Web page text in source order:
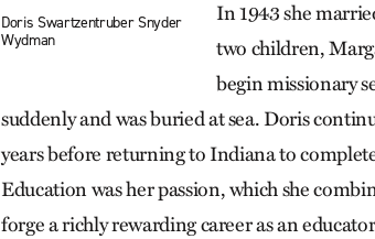
Doris Swartzentruber Snyder
Wydman
In 1943 she
two children,
begin missionary
suddenly and was buried at sea. Doris
years before returning to Indiana to
Education was her passion, which she
forge a richly rewarding career as an